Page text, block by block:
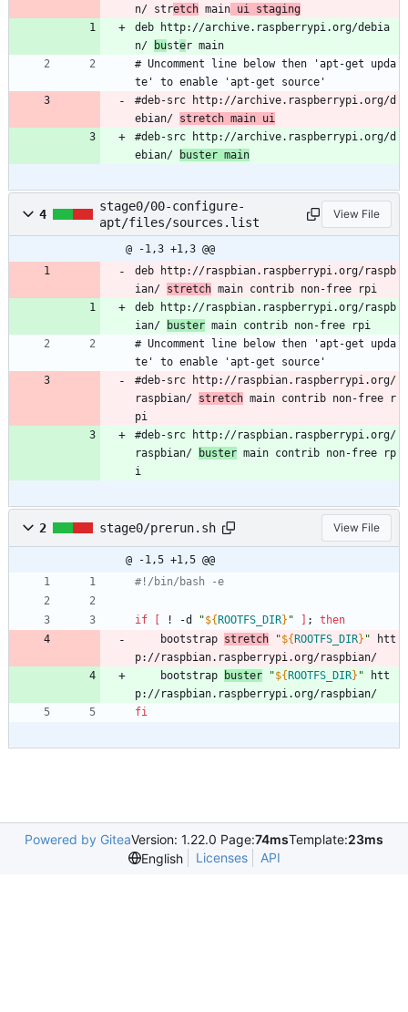
n/ stretch main ui staging
deb http://archive.raspberrypi.org/debia
n/
buster main
# Uncomment line below then 'apt-get upda
te' to enable 'apt-get source'
#deb-src http://archive.raspberrypi.org/d
ebian/ stretch main ui
#deb-src http://archive.raspberrypi.org/d
ebian/
buster main
4
stage0/00-configure-
apt/files/sources.list
View File
@ -1,3 +1,3 @@
deb http://raspbian.raspberrypi.org/raspb
ian/ stretch main contrib non-free rpi
deb http://raspbian.raspberrypi.org/raspb
ian/
buster main contrib non-free rpi
# Uncomment line below then 'apt-get upda
te' to enable 'apt-get source'
#deb-src http://raspbian.raspberrypi.org/
raspbian/ stretch main contrib non-free r
pi
#deb-src http://raspbian.raspberrypi.org/
raspbian/
buster main contrib non-free rp
i
2 stage0/prerun.sh View File
@ -1,5 +1,5 @@
#!/bin/bash -e
if [ ! -d "${ROOTFS_DIR} " ] ;
then
	bootstrap
stretch "${ROOTFS_DIR} " htt
p://raspbian.raspberrypi.org/raspbian/
	bootstrap
buster "${ROOTFS_DIR} " htt
p://raspbian.raspberrypi.org/raspbian/
fi
Powered by GiteaVersion: 1.22.0 Page:74msTemplate:23ms
English
Licenses API